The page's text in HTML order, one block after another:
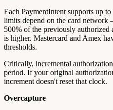
Each PaymentIntent supports up
limits depend on the card
500% of the previously
is higher. Mastercard and Amex
thresholds.
Critically, incremental
period. If your original
increment doesn't reset that clock.
Overcapture